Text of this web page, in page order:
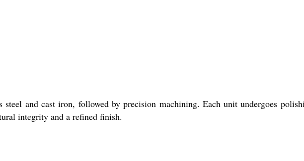
and cast iron, followed by precision machining. Each unit undergoes
integrity and a refined finish.